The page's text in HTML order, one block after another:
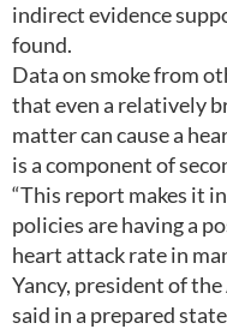
indirect evidence
found.
Data on smoke from
that even a relatively
matter can cause a
is a component of
“This report makes it
policies are having a
heart attack rate in
Yancy, president of
said in a prepared